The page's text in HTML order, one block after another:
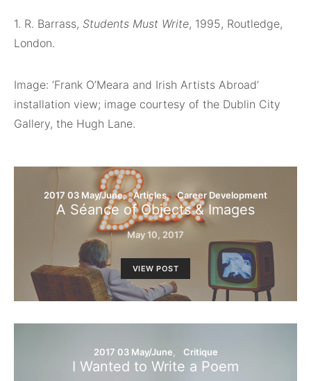
1. R. Barrass, Students Must Write, 1995, Routledge,
London.
Image: ‘Frank O’Meara and Irish Artists Abroad’
installation view; image courtesy of the Dublin City
Gallery, the Hugh Lane.
2017 03 May/June Articles Career Development
A Séance of Objects & Images
May 10, 2017
VIEW POST
2017 03 May/June Critique
I Wanted to Write a Poem